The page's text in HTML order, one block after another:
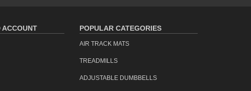
ACCOUNT POPULAR CATEGORIES
AIR TRACK MATS
TREADMILLS
ADJUSTABLE DUMBBELLS